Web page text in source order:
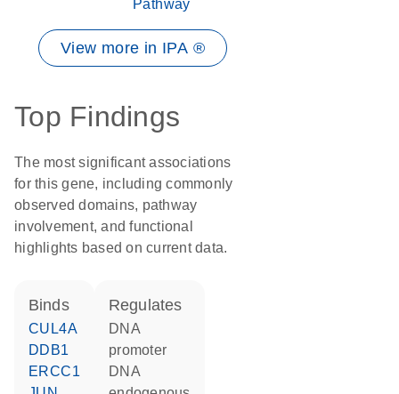
Pathway
View more in IPA ®
Top Findings
The most significant associations
for this gene, including commonly
observed domains, pathway
involvement, and functional
highlights based on current data.
binds
CUL4A
DDB1
ERCC1
regulates
DNA
promoter
DNA